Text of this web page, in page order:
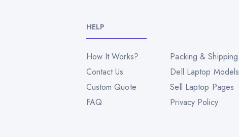
HELP
How It Works?
Packing & Shipping
Contact Us
Dell Laptop Models
Custom Quote
Sell Laptop Pages
FAQ
Privacy Policy